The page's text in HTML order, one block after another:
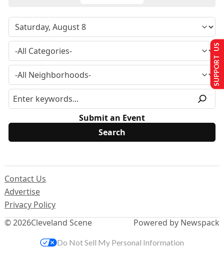
Submit an Event
© 2026Cleveland Scene
Contact Us
Advertise
Privacy Policy
Powered by Newspack
SUPPORT US
Do Not Sell My Personal Information